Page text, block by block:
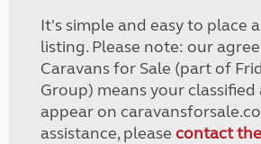
It's simple and easy to place
listing. Please note: our
Caravans for Sale (part of
Group) means your classified
appear on
assistance, please contact